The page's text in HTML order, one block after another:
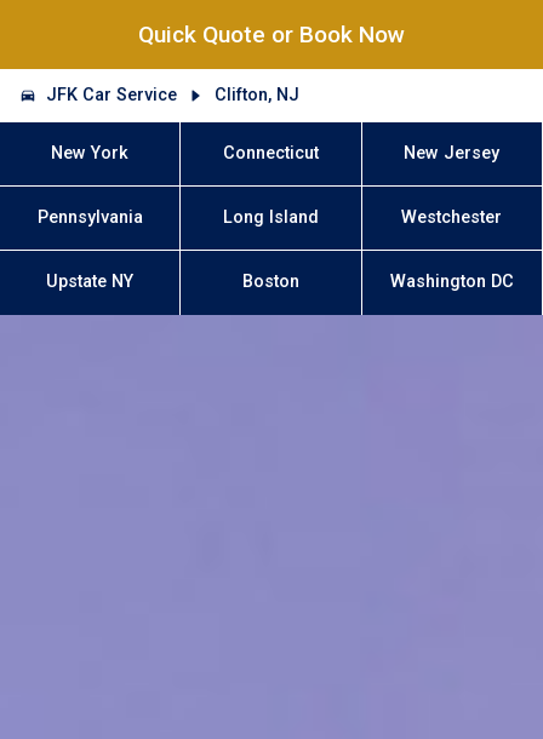
Quick Quote or Book Now
JFK Car Service Clifton, NJ
New York Connecticut New Jersey
Pennsylvania Long Island Westchester
Upstate NY Boston Washington DC